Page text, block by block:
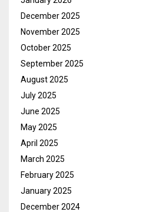
December 2025
November 2025
October 2025
September 2025
August 2025
July 2025
June 2025
May 2025
April 2025
March 2025
February 2025
January 2025
December 2024